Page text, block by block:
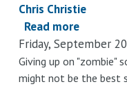
Chris Christie
Read more
Maybe
Gov.
Christie
Friday, September
Giving up on "zombie"
might not be the best